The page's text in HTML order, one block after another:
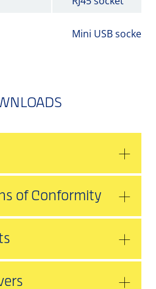
Mini USB socket
of Conformity